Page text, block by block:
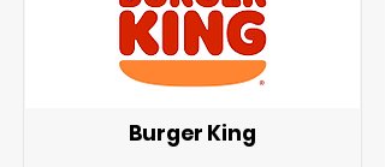
Burger King